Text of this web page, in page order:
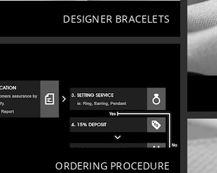
DESIGNER BRACELETS
ORDERING PROCEDURE